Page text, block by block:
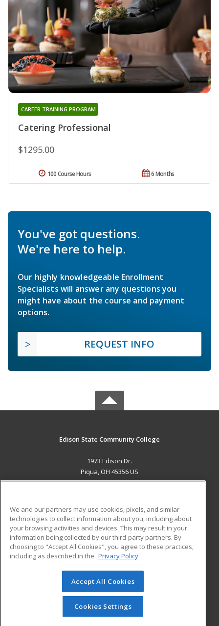
Catering Professional
CAREER TRAINING PROGRAM
$1295.00
6 Months
100 Course Hours
You've got questions.
We're here to help.
Our highly knowledgeable Enrollment
Specialists will answer any questions you
might have about the course and payment
options.
REQUEST INFO
Edison State Community College
1973 Edison Dr.
Piqua, OH 45356 US
ADDITIONAL RESOURCES
Military
Financial Assistance
Help
Student Blog
© 2026 ed2go, a division of Cengage Learning. All rights
reserved. The material on this site cannot be reproduced or
redistributed unless you have obtained prior written
permission from Cengage Learning.Privacy Policy
We and our partners may use cookies, pixels, and similar
technologies to collect information about you, including about
your browsing activities and devices. This may result in your
information being collected by our third-party partners. By
choosing to "Accept All Cookies", you agree to these practices,
including as described in the Privacy Policy
Accept All Cookies
Cookies Settings